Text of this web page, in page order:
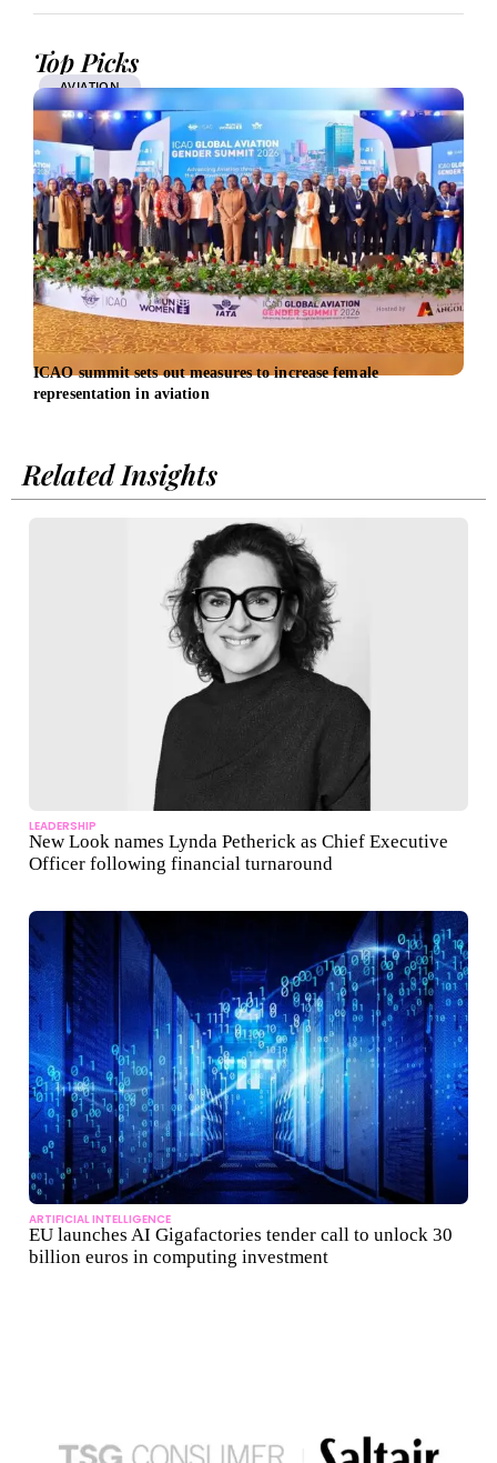
Top Picks
AVIATION
ICAO summit sets out measures to increase female
representation in aviation
Related Insights
LEADERSHIP
New Look names Lynda Petherick as Chief Executive
Officer following financial turnaround
ARTIFICIAL INTELLIGENCE
EU launches AI Gigafactories tender call to unlock 30
billion euros in computing investment